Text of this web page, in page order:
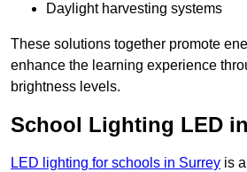
Daylight harvesting systems
These solutions together promote
enhance the learning experience
brightness levels.
School Lighting LED
LED lighting for schools in Surrey is